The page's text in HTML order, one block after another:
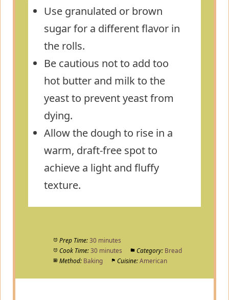
Use granulated or brown
sugar for a different flavor in
the rolls.
Be cautious not to add too
hot butter and milk to the
yeast to prevent yeast from
dying.
Allow the dough to rise in a
warm, draft-free spot to
achieve a light and fluffy
texture.
Prep Time: 30 minutes
Cook Time: 30 minutes Category: Bread
Method: Baking Cuisine: American